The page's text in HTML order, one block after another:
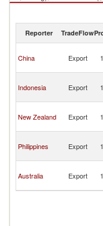
1,220 Kg), Australia
Reporter TradeFlow
China Export
Indonesia Export
New Zealand Export
Philippines Export
Australia Export